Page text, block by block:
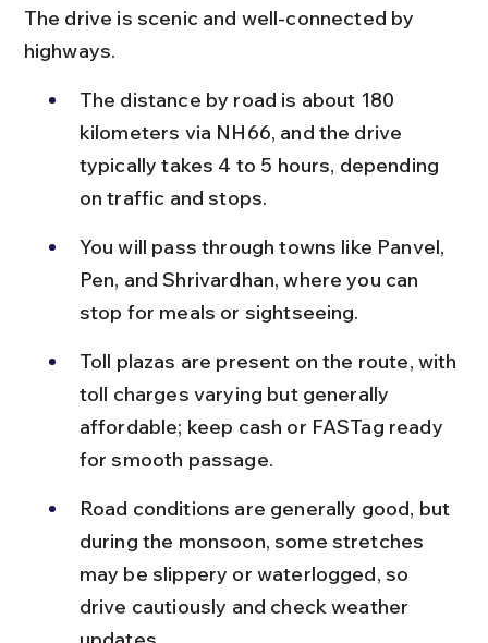
The drive is scenic and well-connected by
highways.
The distance by road is about 180
kilometers via NH66, and the drive
typically takes 4 to 5 hours, depending
on traffic and stops.
You will pass through towns like Panvel,
Pen, and Shrivardhan, where you can
stop for meals or sightseeing.
Toll plazas are present on the route, with
toll charges varying but generally
affordable; keep cash or FASTag ready
for smooth passage.
Road conditions are generally good, but
during the monsoon, some stretches
may be slippery or waterlogged, so
drive cautiously and check weather